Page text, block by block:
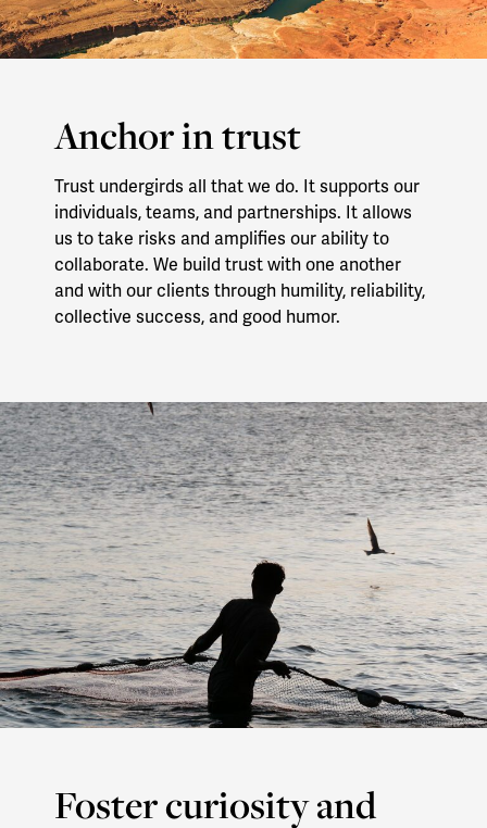
Anchor in trust
Trust undergirds all that we do. It supports our
individuals, teams, and partnerships. It allows
us to take risks and amplifies our ability to
collaborate. We build trust with one another
and with our clients through humility, reliability,
collective success, and good humor.
Foster curiosity and